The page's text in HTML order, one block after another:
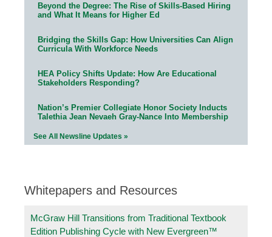
Beyond the Degree: The Rise of Skills-Based Hiring
and What It Means for Higher Ed
Bridging the Skills Gap: How Universities Can Align
Curricula With Workforce Needs
HEA Policy Shifts Update: How Are Educational
Stakeholders Responding?
Nation’s Premier Collegiate Honor Society Inducts
Talethia Jean Nevaeh Gray-Nance Into Membership
See All Newsline Updates »
Whitepapers and Resources
McGraw Hill Transitions from Traditional Textbook
Edition Publishing Cycle with New Evergreen™